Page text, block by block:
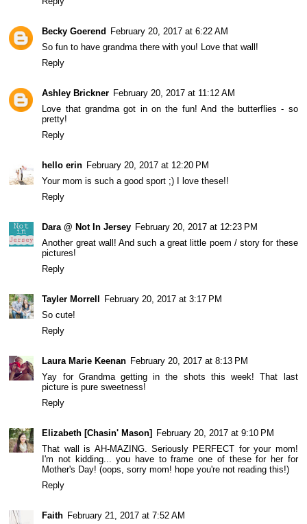
Becky Goerend February 20, 2017 at 6:22 AM
So fun to have grandma there with you! Love that wall!
Reply
Ashley Brickner February 20, 2017 at 11:12 AM
Love that grandma got in on the fun! And the butterflies - so
pretty!
Reply
hello erin February 20, 2017 at 12:20 PM
Your mom is such a good sport ;) I love these!!
Reply
Dara @ Not In Jersey February 20, 2017 at 12:23 PM
Another great wall! And such a great little poem / story for these
pictures!
Reply
Tayler Morrell February 20, 2017 at 3:17 PM
So cute!
Reply
Laura Marie Keenan February 20, 2017 at 8:13 PM
Yay for Grandma getting in the shots this week! That last
picture is pure sweetness!
Reply
Elizabeth [Chasin' Mason] February 20, 2017 at 9:10 PM
That wall is AH-MAZING. Seriously PERFECT for your mom!
I'm not kidding... you have to frame one of these for her for
Mother's Day! (oops, sorry mom! hope you're not reading this!)
Reply
Faith February 21, 2017 at 7:52 AM